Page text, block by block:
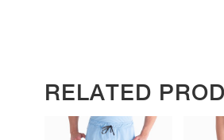
RELATED